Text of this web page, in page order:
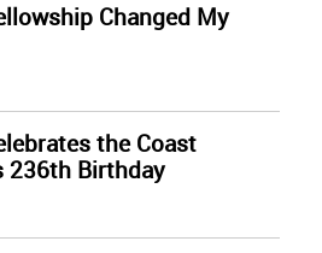
Changed My
the Coast
236th Birthday